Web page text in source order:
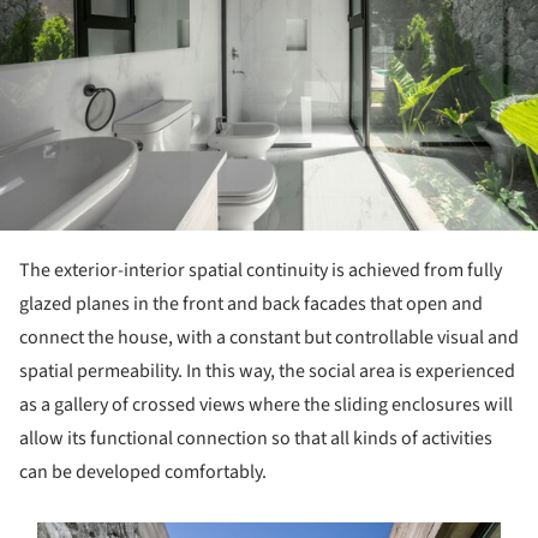
The exterior-interior spatial continuity is achieved from fully
glazed planes in the front and back facades that open and
connect the house, with a constant but controllable visual and
spatial permeability. In this way, the social area is experienced
as a gallery of crossed views where the sliding enclosures will
allow its functional connection so that all kinds of activities
can be developed comfortably.